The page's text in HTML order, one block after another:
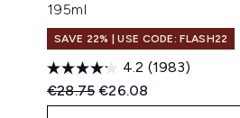
195ml
SAVE 22% | USE CODE: FLASH22
4.2 (1983)
Recommended Retail Price:
€28.75Current price:
€26.08